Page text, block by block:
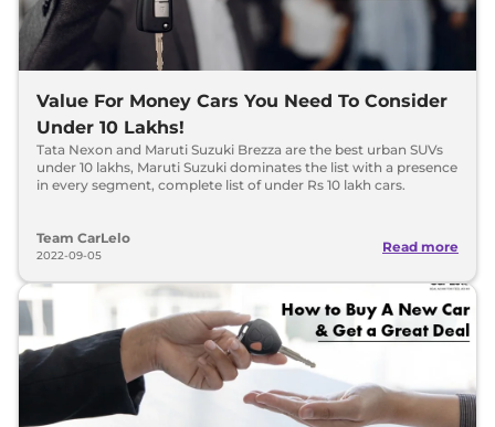
Value For Money Cars You Need To Consider
Under 10 Lakhs!
Tata Nexon and Maruti Suzuki Brezza are the best urban SUVs
under 10 lakhs, Maruti Suzuki dominates the list with a presence
in every segment, complete list of under Rs 10 lakh cars.
Team CarLelo
2022-09-05
Read more